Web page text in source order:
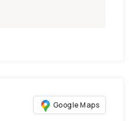
Google Maps